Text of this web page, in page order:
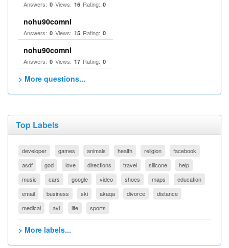
Answers: 0 Views: 16 Rating: 0
nohu90comnl
Answers: 0 Views: 15 Rating: 0
nohu90comnl
Answers: 0 Views: 17 Rating: 0
> More questions...
Top Labels
developer games animals health religion
facebook
asdf
god love directions travel silicone
help
music
cars google video shoes maps
education
email
business ski akaqa divorce
distance
medical
avi life sports
> More labels...